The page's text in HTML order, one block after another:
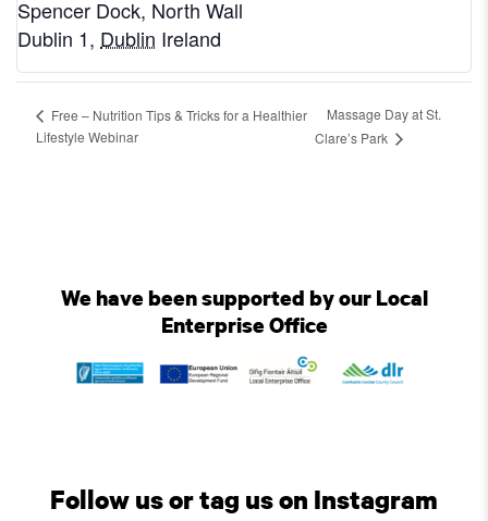
Spencer Dock, North Wall
Dublin 1, Dublin Ireland
Free – Nutrition Tips & Tricks for a Healthier
Lifestyle Webinar
Massage Day at St.
Clare’s Park
We have been supported by our Local
Enterprise Office
Follow us or tag us on Instagram